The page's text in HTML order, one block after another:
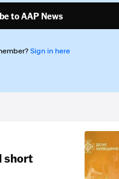
to AAP News
Sign in here
short